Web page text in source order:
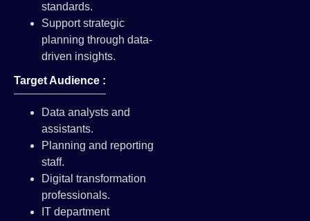
standards.
Support strategic
planning through data-
driven insights.
Target Audience :
Data analysts and
assistants.
Planning and reporting
staff.
Digital transformation
professionals.
IT department